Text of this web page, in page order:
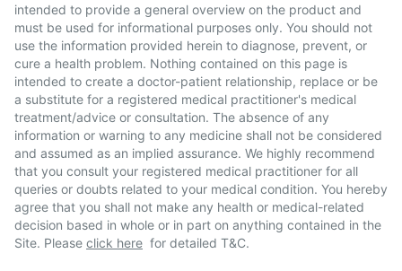
intended to provide a general overview on the product and
must be used for informational purposes only. You should not
use the information provided herein to diagnose, prevent, or
cure a health problem. Nothing contained on this page is
intended to create a doctor-patient relationship, replace or be
a substitute for a registered medical practitioner's medical
treatment/advice or consultation. The absence of any
information or warning to any medicine shall not be considered
and assumed as an implied assurance. We highly recommend
that you consult your registered medical practitioner for all
queries or doubts related to your medical condition. You hereby
agree that you shall not make any health or medical-related
decision based in whole or in part on anything contained in the
Site. Please click here for detailed T&C.